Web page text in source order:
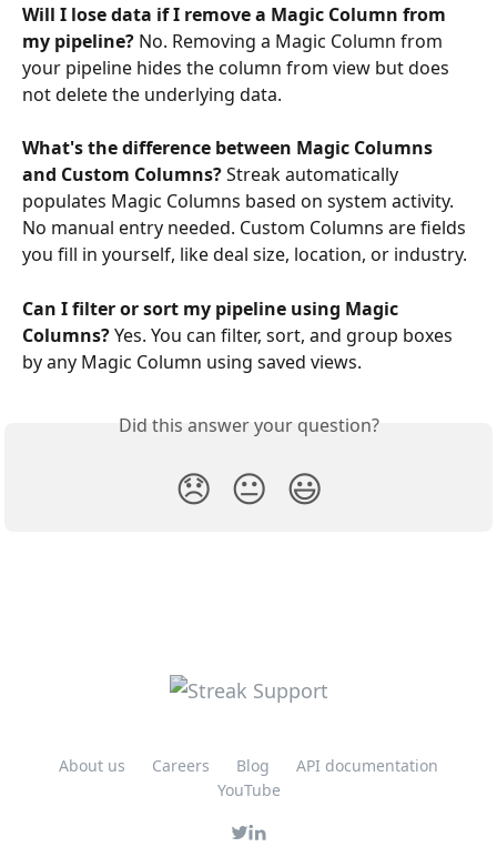
Will I lose data if I remove a Magic Column from
my pipeline? No. Removing a Magic Column from
your pipeline hides the column from view but does
not delete the underlying data.
What's the difference between Magic Columns
and Custom Columns? Streak automatically
populates Magic Columns based on system activity.
No manual entry needed. Custom Columns are fields
you fill in yourself, like deal size, location, or industry.
Can I filter or sort my pipeline using Magic
Columns? Yes. You can filter, sort, and group boxes
by any Magic Column using saved views.
Did this answer your question?
😞 😐 😃
About us Careers Blog
API documentation
YouTube